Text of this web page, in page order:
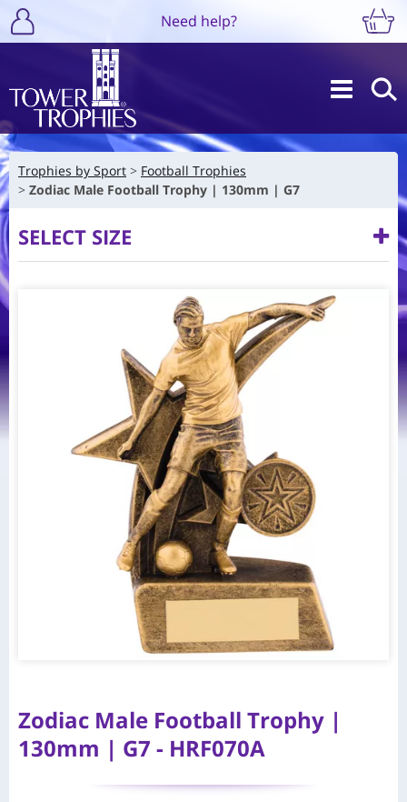
Need help?
Trophies by Sport
Football Trophies
Zodiac Male Football Trophy | 130mm | G7
SELECT SIZE
Zodiac Male Football Trophy |
130mm | G7 - HRF070A